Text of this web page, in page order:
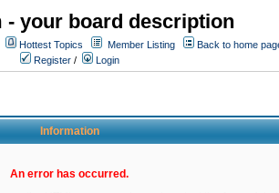
- your board description
Hottest Topics Member Listing
Back to home
Register / Login
Information
An error has occurred.